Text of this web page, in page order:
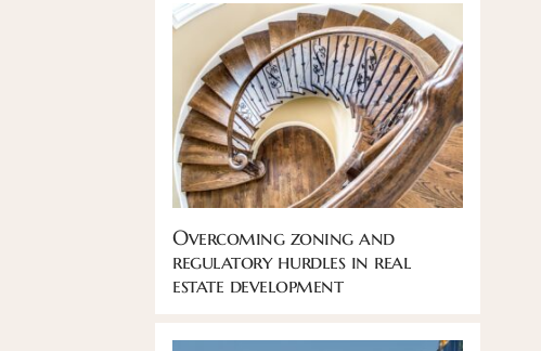
Overcoming zoning and
regulatory hurdles in real
estate development